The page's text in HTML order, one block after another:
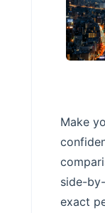
Make
side-
exact